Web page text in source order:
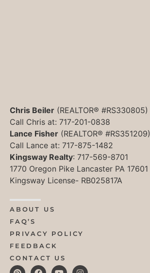
Chris Beiler (REALTOR® #RS330805)
Call Chris at: 717-201-0838
Lance Fisher (REALTOR® #RS351209)
Call Lance at: 717-875-1482
Kingsway Realty: 717-569-8701
1770 Oregon Pike Lancaster PA 17601
Kingsway License- RB025817A
ABOUT US
FAQ’S
PRIVACY POLICY
FEEDBACK
CONTACT US